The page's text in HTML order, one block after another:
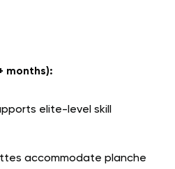
months):
elite-level skill
accommodate planche